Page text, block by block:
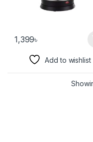
1,399৳
Add to wishlist